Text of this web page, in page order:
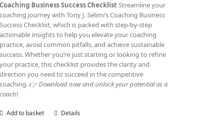
Coaching Business Success ChecklistStreamline your
coaching journey with Tony J. Selimi’s Coaching Business
Success Checklist, which is packed with step-by-step
actionable insights to help you elevate your coaching
practice, avoid common pitfalls, and achieve sustainable
success. Whether you’re just starting or looking to refine
your practice, this checklist provides the clarity and
direction you need to succeed in the competitive
coaching. 👉Download now and unlock your potential as a
coach!
Add to basket Details